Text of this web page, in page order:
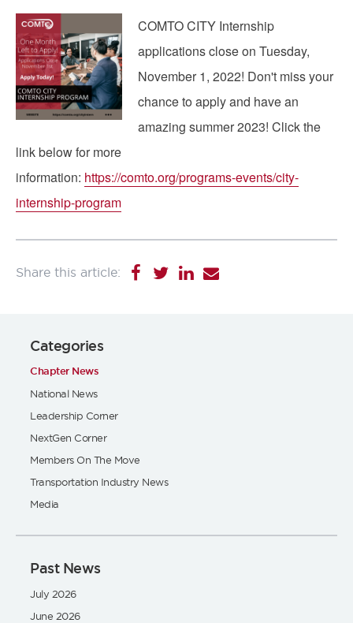
Image
COMTO CITY Internship
applications close on Tuesday,
November 1, 2022! Don't miss your
chance to apply and have an
amazing summer 2023! Click the
link below for more
information: https://comto.org/programs-events/city-
internship-program
Categories
Chapter News
National News
Leadership Corner
NextGen Corner
Members On The Move
Transportation Industry News
Media
Past News
July 2026
June 2026